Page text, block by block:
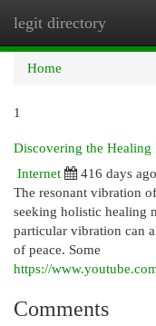
legit directory
Home
1
Discovering the Healing
Internet
416 days ago
The resonant vibration
seeking holistic healing
particular vibration can
of peace. Some
https://
Comments